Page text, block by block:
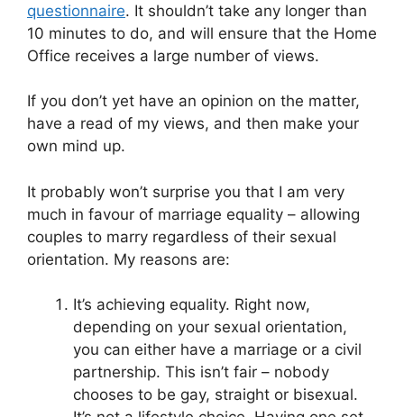
questionnaire. It shouldn’t take any longer than
10 minutes to do, and will ensure that the Home
Office receives a large number of views.
If you don’t yet have an opinion on the matter,
have a read of my views, and then make your
own mind up.
It probably won’t surprise you that I am very
much in favour of marriage equality – allowing
couples to marry regardless of their sexual
orientation. My reasons are:
It’s achieving equality. Right now,
depending on your sexual orientation,
you can either have a marriage or a civil
partnership. This isn’t fair – nobody
chooses to be gay, straight or bisexual.